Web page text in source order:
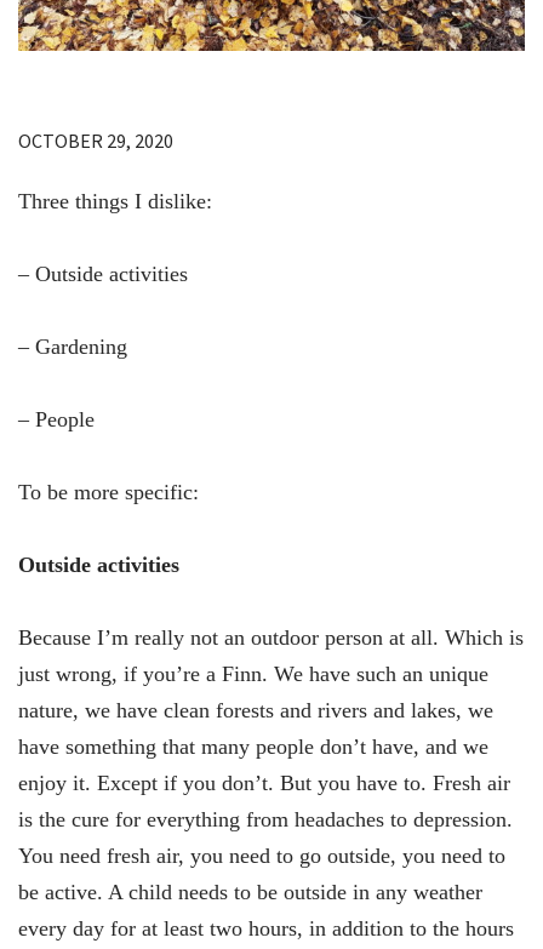
OCTOBER 29, 2020
Three things I dislike:
– Outside activities
– Gardening
– People
To be more specific:
Outside activities
Because I’m really not an outdoor person at all. Which is
just wrong, if you’re a Finn. We have such an unique
nature, we have clean forests and rivers and lakes, we
have something that many people don’t have, and we
enjoy it. Except if you don’t. But you have to. Fresh air
is the cure for everything from headaches to depression.
You need fresh air, you need to go outside, you need to
be active. A child needs to be outside in any weather
every day for at least two hours, in addition to the hours